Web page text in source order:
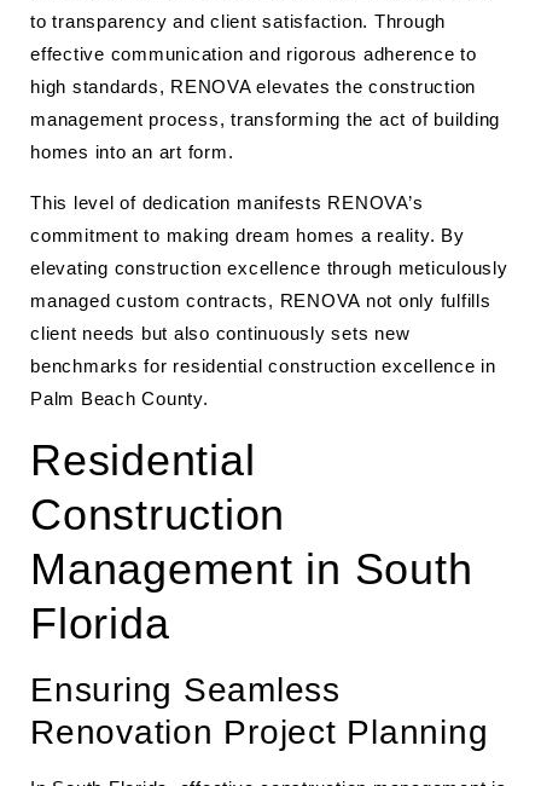
to transparency and client satisfaction. Through
effective communication and rigorous adherence to
high standards, RENOVA elevates the construction
management process, transforming the act of building
homes into an art form.
This level of dedication manifests RENOVA’s
commitment to making dream homes a reality. By
elevating construction excellence through meticulously
managed custom contracts, RENOVA not only fulfills
client needs but also continuously sets new
benchmarks for residential construction excellence in
Palm Beach County.
Residential
Construction
Management in South
Florida
Ensuring Seamless
Renovation Project Planning